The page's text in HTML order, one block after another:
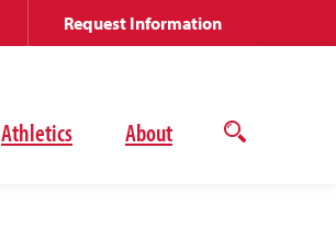
Athletics About
Open
Request Information